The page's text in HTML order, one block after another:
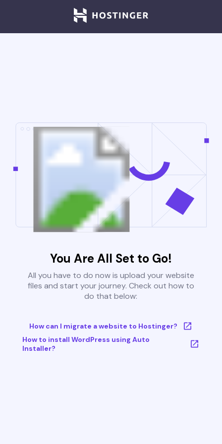
You Are All Set to Go!
All you have to do now is upload your website
files and start your journey. Check out how to
do that below:
How can I migrate a website to Hostinger?
How to install WordPress using Auto
Installer?